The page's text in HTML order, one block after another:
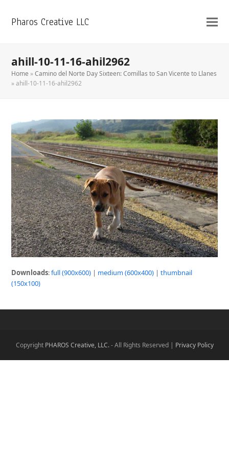
Pharos Creative LLC
ahill-10-11-16-ahil2962
Home »Camino del Norte Day Sixteen: Comillas to San Vicente to Llanes
»ahill-10-11-16-ahil2962
Downloads:full (900x600) | medium (600x400) |thumbnail
(150x100)
Copyright PHAROS Creative, LLC.- All Rights Reserved | Privacy Policy